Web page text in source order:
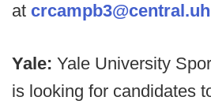
at
Yale: Yale University
is looking for candidates